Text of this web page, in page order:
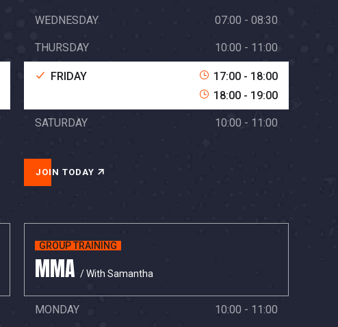
WEDNESDAY 07:00 - 08:30
THURSDAY 10:00 - 11:00
FRIDAY
17:00 - 18:00
18:00 - 19:00
SATURDAY 10:00 - 11:00
JOIN TODAY
GROUP TRAINING
MMA/ With Samantha
MONDAY 10:00 - 11:00